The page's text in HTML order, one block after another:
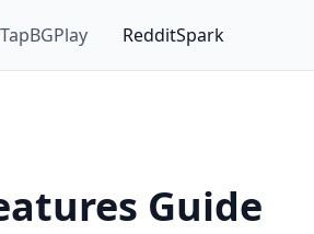
RedditSpark
Guide